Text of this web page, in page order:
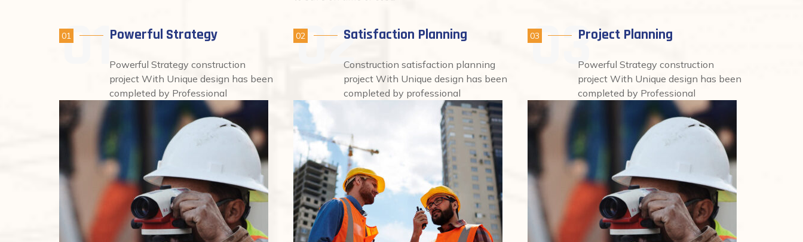
01 Powerful Strategy
Powerful Strategy construction
project With Unique design has been
completed by Professional
02 Satisfaction Planning
Construction satisfaction planning
project With Unique design has been
completed by professional
03 Project Planning
Powerful Strategy construction
project With Unique design has been
completed by Professional